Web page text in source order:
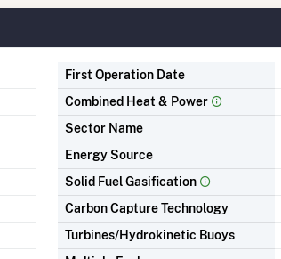
First Operation Date
Combined Heat & Power
Sector Name
Energy Source
Solid Fuel Gasification
Carbon Capture Technology
Turbines/Hydrokinetic Buoys